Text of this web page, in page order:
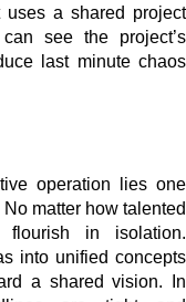
a shared project
see the project’s
last minute chaos
operation lies one
matter how talented
in isolation.
into unified concepts
a shared vision. In